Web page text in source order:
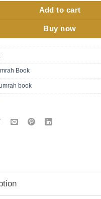
Add to cart
Buy now
Book
book